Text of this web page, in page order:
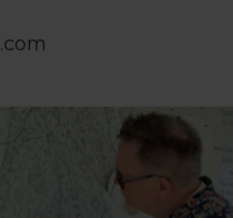
.com